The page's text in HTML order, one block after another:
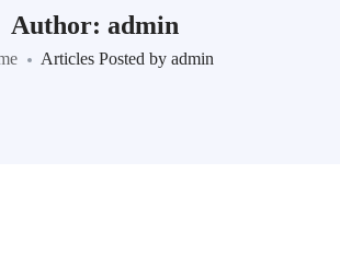
Author: admin
Articles Posted by admin